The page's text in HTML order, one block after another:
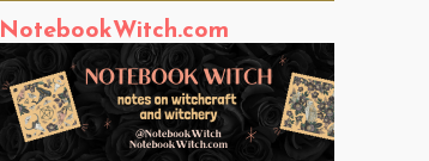
NotebookWitch.com